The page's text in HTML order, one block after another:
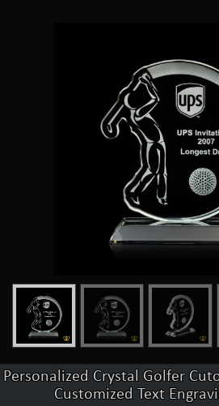
Personalized Crystal Golfer
Customized Text